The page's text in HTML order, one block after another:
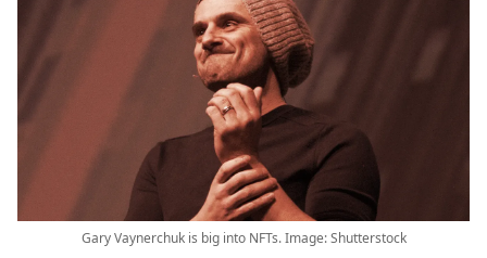
Gary Vaynerchuk is big into NFTs. Image: Shutterstock